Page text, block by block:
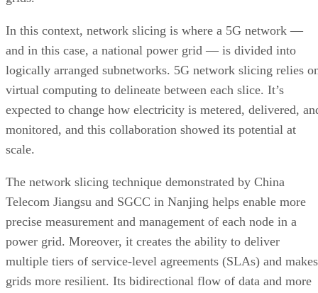
In this context, network slicing is where a 5G network —
and in this case, a national power grid — is divided into
logically arranged subnetworks. 5G network slicing relies
virtual computing to delineate between each slice. It’s
expected to change how electricity is metered, delivered,
monitored, and this collaboration showed its potential at
scale.
The network slicing technique demonstrated by China
Telecom Jiangsu and SGCC in Nanjing helps enable more
precise measurement and management of each node in a
power grid. Moreover, it creates the ability to deliver
multiple tiers of service-level agreements (SLAs) and makes
grids more resilient. Its bidirectional flow of data and more